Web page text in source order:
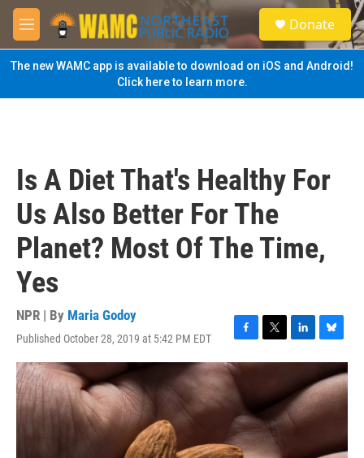
Skip to main content
M
e
n
u
S
e
a
Donate
The new WAMC app is available to download on iOS and Android!
Click here to learn more.
Is A Diet That's Healthy For
Us Also Better For The
Planet? Most Of The Time,
Yes
NPR | By Maria Godoy
Published October 28, 2019 at 5:42 PM EDT
F
a
c
e
b
o
o
k
T
w
t
e
r
L
i
k
e
d
B
l
u
e
s
k